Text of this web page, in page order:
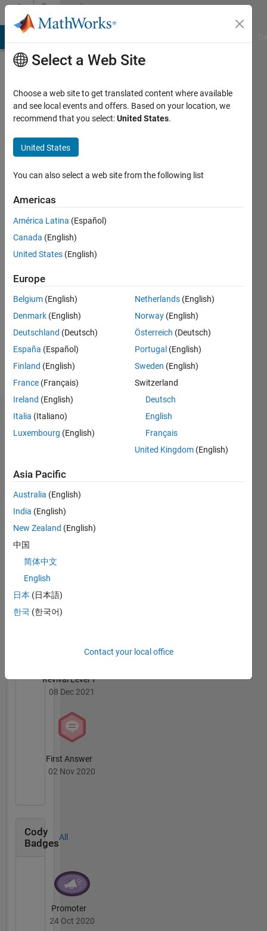
Skip to contentCommunity
Profile
Chaman
Motlagh
seen: 3
years
since
Followers:
Following:
Follow
Badges
Badges
MATLAB
Answers
Badges
All
Knowledgeable Level 4
24 Dec 2021
Revival Level 1
08 Dec 2021
First Answer
02 Nov 2020
Cody
Badges
All
Promoter
24 Oct 2020
Select a Web Site
Choose a web site to get translated content where available
and see local events and offers. Based on your location, we
recommend that you select:United States.
United States
You can also select a web site from the following list
Americas
América Latina (Español)
Canada (English)
United States (English)
Europe
Belgium (English)
Denmark (English)
Deutschland (Deutsch)
España (Español)
Finland (English)
France (Français)
Ireland (English)
Italia (Italiano)
Luxembourg (English)
Netherlands (English)
Norway (English)
Österreich (Deutsch)
Portugal (English)
Sweden (English)
Switzerland
Deutsch
English
Français
United Kingdom (English)
Asia Pacific
Australia (English)
India (English)
New Zealand (English)
中国
简体中文
English
日本 (日本語)
한국 (한국어)
Contact your local office